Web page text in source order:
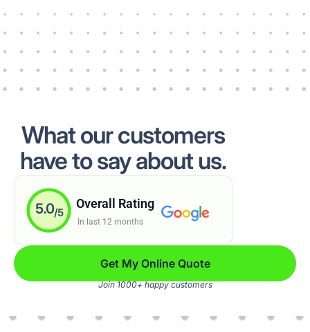
What our customers
have to say about us.
5.0/5
Overall Rating
In last 12 months
Get My Online Quote
Join 1000+ happy customers